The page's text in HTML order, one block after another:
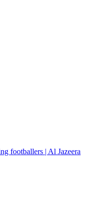
footballers | Al Jazeera